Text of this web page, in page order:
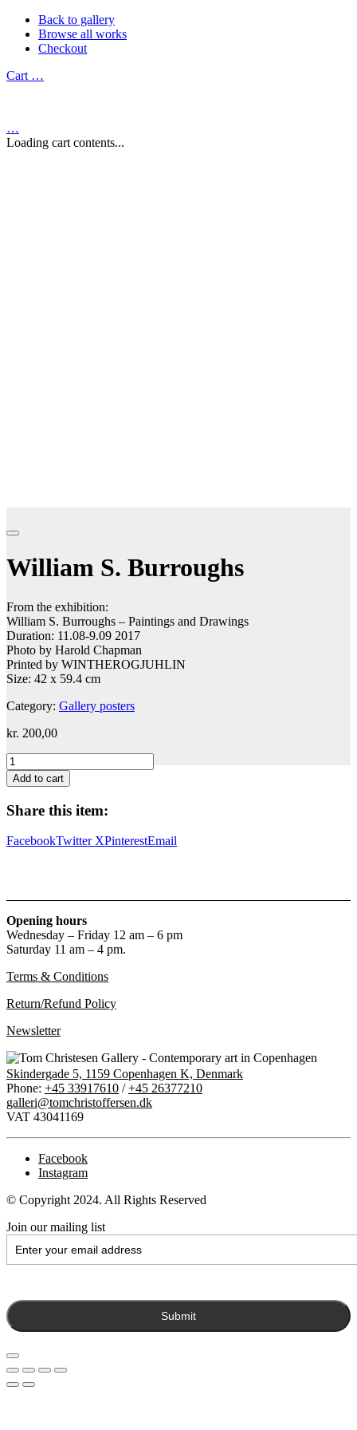
Back to gallery
Browse all works
Checkout
Cart …
…
Loading cart contents...
William S. Burroughs
From the exhibition:
William S. Burroughs – Paintings and Drawings
Duration: 11.08-9.09 2017
Photo by Harold Chapman
Printed by WINTHEROGJUHLIN
Size: 42 x 59.4 cm
Category: Gallery posters
kr. 200,00
William
S.
Burroughs
quantity
Add to cart
Share this item:
FacebookTwitter XPinterestEmail
Opening hours
Wednesday – Friday 12 am – 6 pm
Saturday 11 am – 4 pm.
Terms & Conditions
Return/Refund Policy
Newsletter
Skindergade 5, 1159 Copenhagen K, Denmark
Phone: +45 33917610 /+45 26377210
galleri@tomchristoffersen.dk
VAT 43041169
Facebook
Instagram
© Copyright 2024. All Rights Reserved
Join our mailing list